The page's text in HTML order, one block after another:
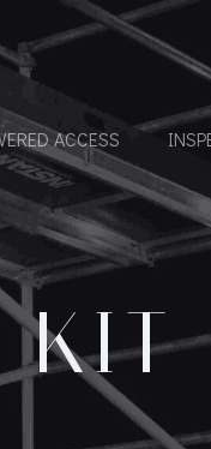
ACCESS
KIT